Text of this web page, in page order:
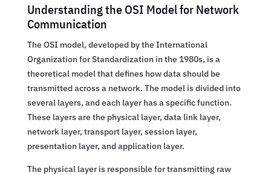
Understanding the OSI Model for Network
Communication
The OSI model, developed by the International
Organization for Standardization in the 1980s, is a
theoretical model that defines how data should be
transmitted across a network. The model is divided into
several layers, and each layer has a specific function.
These layers are the physical layer, data link layer,
network layer, transport layer, session layer,
presentation layer, and application layer.
The physical layer is responsible for transmitting raw